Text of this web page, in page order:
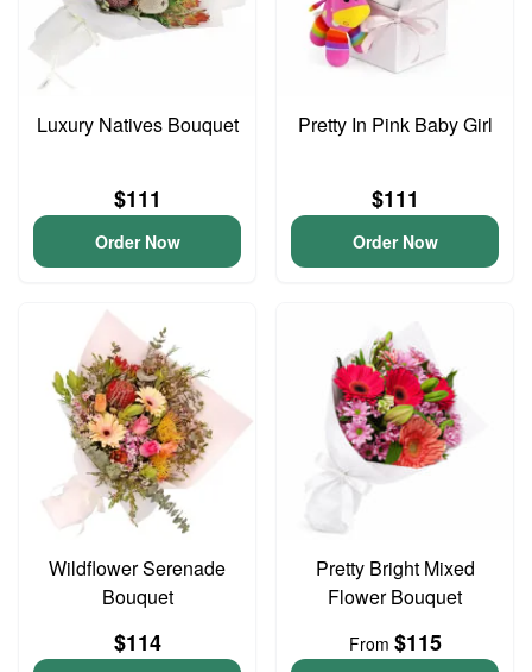
Luxury Natives Bouquet
$111
Order Now
Pretty In Pink Baby Girl
$111
Order Now
Wildflower Serenade
Bouquet
$114
Pretty Bright Mixed
Flower Bouquet
From $115